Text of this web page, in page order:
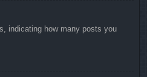
indicating how many posts you